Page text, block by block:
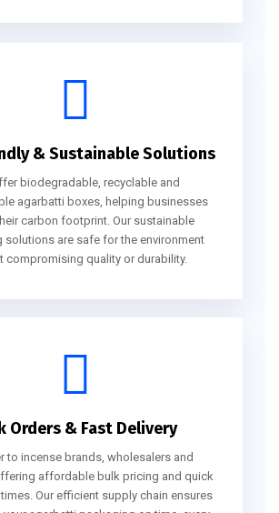
& Sustainable Solutions
biodegradable, recyclable and
agarbatti boxes, helping businesses
carbon footprint. Our sustainable
solutions are safe for the environment
compromising quality or durability.
Orders & Fast Delivery
to incense brands, wholesalers and
affordable bulk pricing and quick
Our efficient supply chain ensures